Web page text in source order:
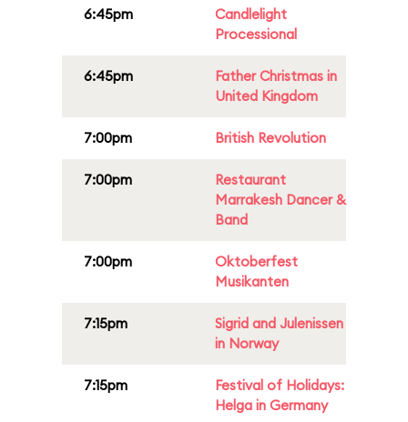
6:45pm
Candlelight
Processional
6:45pm
Father Christmas in
United Kingdom
7:00pm British Revolution
7:00pm
Restaurant
Marrakesh Dancer &
Band
7:00pm
Oktoberfest
Musikanten
7:15pm
Sigrid and Julenissen
in Norway
7:15pm
Festival of Holidays:
Helga in Germany